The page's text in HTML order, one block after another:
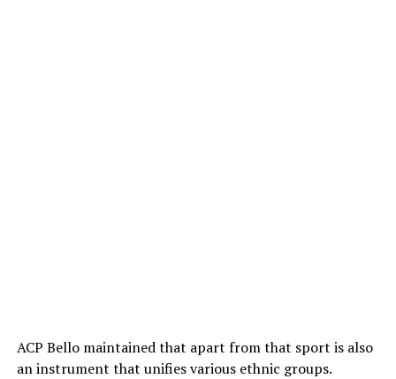
ACP Bello maintained that apart from that sport is also
an instrument that unifies various ethnic groups.